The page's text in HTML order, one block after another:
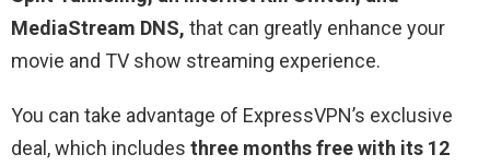
MediaStream DNS, that can greatly enhance your
movie and TV show streaming experience.
You can take advantage of ExpressVPN’s exclusive
deal, which includes three months free with its 12